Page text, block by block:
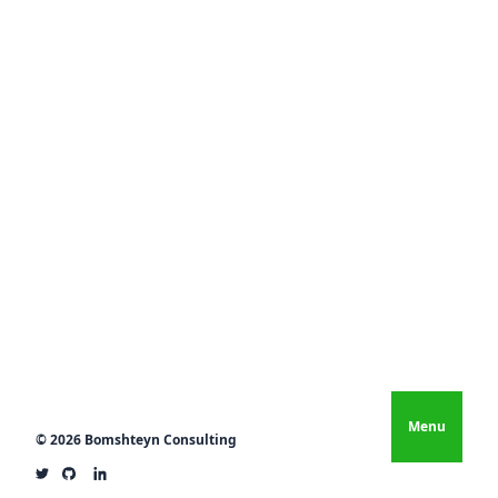
Menu
© 2026 Bomshteyn Consulting